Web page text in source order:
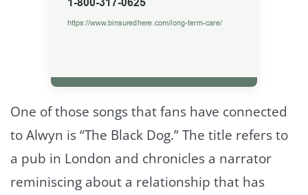
One of those songs that fans have connected
to Alwyn is “The Black Dog.” The title refers to
a pub in London and chronicles a narrator
reminiscing about a relationship that has